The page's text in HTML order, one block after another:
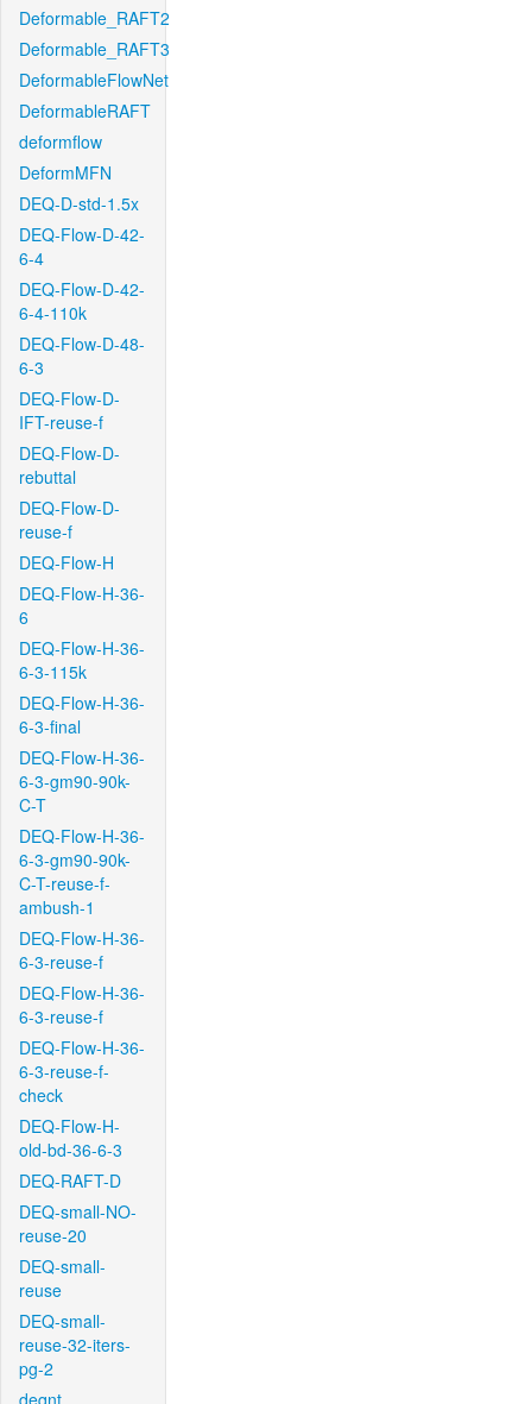
Deformable_RAFT2
Deformable_RAFT3
DeformableFlowNet
DeformableRAFT
deformflow
DeformMFN
DEQ-D-std-1.5x
DEQ-Flow-D-42-
6-4
DEQ-Flow-D-42-
6-4-110k
DEQ-Flow-D-48-
6-3
DEQ-Flow-D-
IFT-reuse-f
DEQ-Flow-D-
rebuttal
DEQ-Flow-D-
reuse-f
DEQ-Flow-H
DEQ-Flow-H-36-
6
DEQ-Flow-H-36-
6-3-115k
DEQ-Flow-H-36-
6-3-final
DEQ-Flow-H-36-
6-3-gm90-90k-
C-T
DEQ-Flow-H-36-
6-3-gm90-90k-
C-T-reuse-f-
ambush-1
DEQ-Flow-H-36-
6-3-reuse-f
DEQ-Flow-H-36-
6-3-reuse-f
DEQ-Flow-H-36-
6-3-reuse-f-
check
DEQ-Flow-H-
old-bd-36-6-3
DEQ-RAFT-D
DEQ-small-NO-
reuse-20
DEQ-small-
reuse
DEQ-small-
reuse-32-iters-
pg-2
deqnt